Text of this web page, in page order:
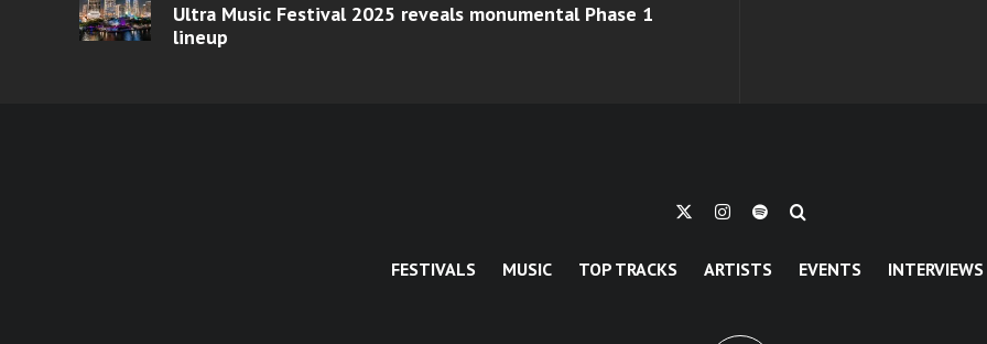
Ultra Music Festival 2025 reveals monumental Phase 1
lineup
FESTIVALS MUSIC TOP TRACKS ARTISTS EVENTS INTERVIEWS